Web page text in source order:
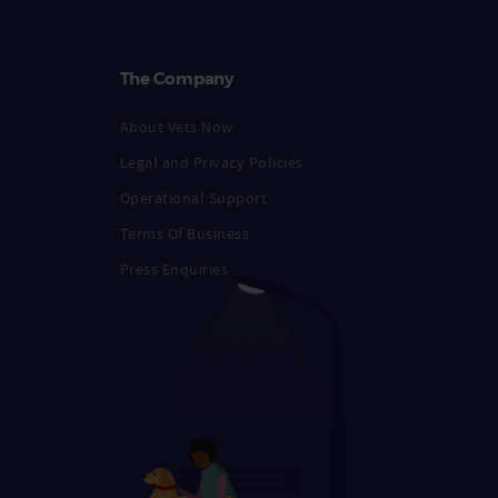
The Company
About Vets Now
Legal and Privacy Policies
Operational Support
Terms Of Business
Press Enquiries